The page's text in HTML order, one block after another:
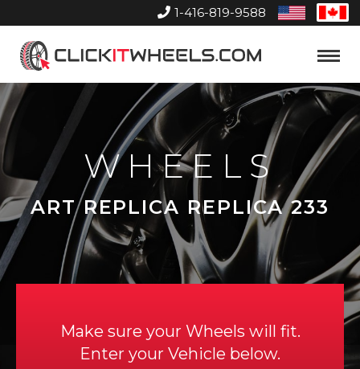
1-416-819-9588
United
States
Home
Toggle
WHEELS
ART REPLICA REPLICA 233
Make sure your Wheels will fit.
Enter your Vehicle below.